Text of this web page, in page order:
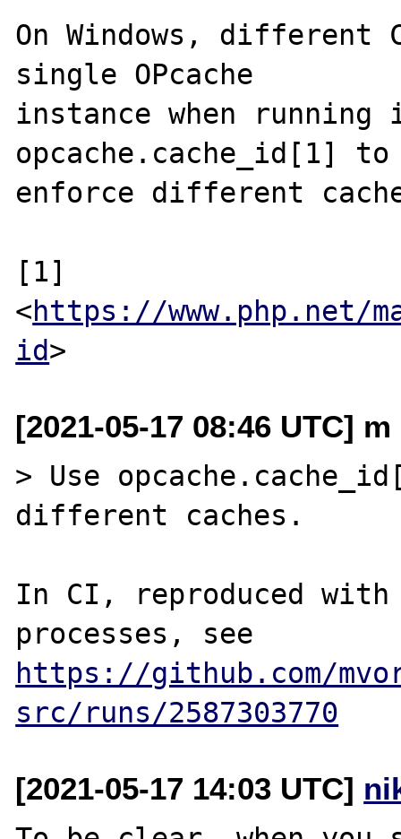
On Windows, different
single OPcache
instance when
opcache.cache_id[1] to
enforce different
[1]
<https://www.php.net/
id
[2021-05-17 08:46 UTC]
> Use
different caches.
In CI, reproduced
https://github.com/
src/runs/2587303770
[2021-05-17 14:03 UTC]